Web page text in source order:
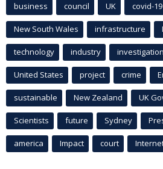
business council UK covid-19
New South Wales infrastructure
technology industry investigation
United States project crime
sustainable New Zealand UK
Scientists future Sydney
america Impact court